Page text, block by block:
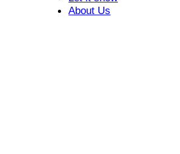
About Us